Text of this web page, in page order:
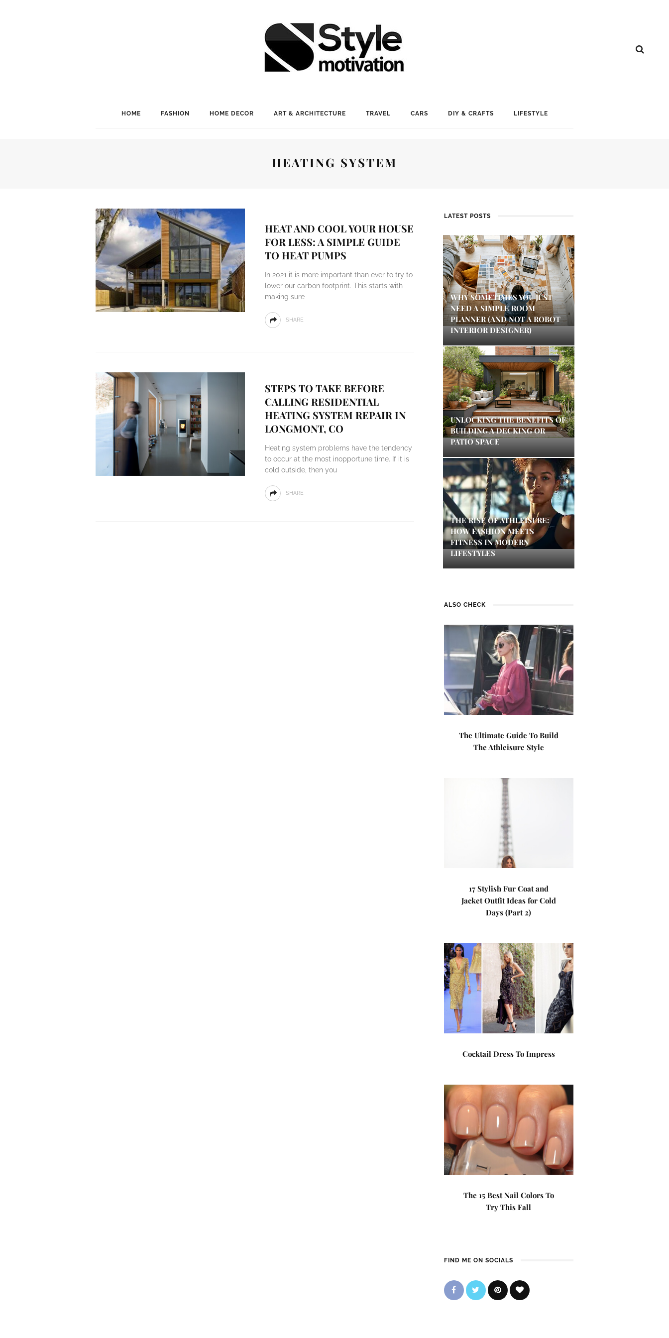
HOME FASHION HOME DECOR ART & ARCHITECTURE TRAVEL CARS DIY & CRAFTS LIFESTYLE
HEATING SYSTEM
HEAT AND COOL YOUR HOUSE
FOR LESS: A SIMPLE GUIDE
TO HEAT PUMPS
In 2021 it is more important than ever to try to
lower our carbon footprint. This starts with
making sure
SHARE
STEPS TO TAKE BEFORE
CALLING RESIDENTIAL
HEATING SYSTEM REPAIR IN
LONGMONT, CO
Heating system problems have the tendency
to occur at the most inopportune time. If it is
cold outside, then you
SHARE
LATEST POSTS
WHY SOMETIMES YOU JUST
NEED A SIMPLE ROOM
PLANNER (AND NOT A ROBOT
INTERIOR DESIGNER)
UNLOCKING THE BENEFITS OF
BUILDING A DECKING OR
PATIO SPACE
THE RISE OF ATHLEISURE:
HOW FASHION MEETS
FITNESS IN MODERN
LIFESTYLES
ALSO CHECK
The Ultimate Guide To Build
The Athleisure Style
17 Stylish Fur Coat and
Jacket Outfit Ideas for Cold
Days (Part 2)
Cocktail Dress To Impress
The 15 Best Nail Colors To
Try This Fall
FIND ME ON SOCIALS